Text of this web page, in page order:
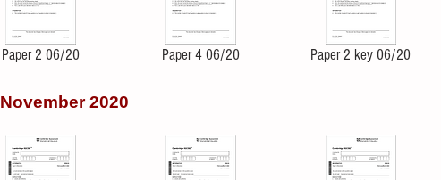
Paper 2 06/20 Paper 4 06/20 Paper 2 key 06/20
November 2020